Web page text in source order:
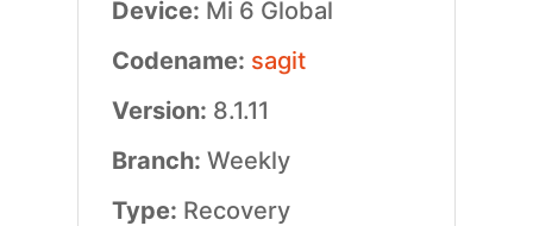
Device: Mi 6 Global
Codename: sagit
Version: 8.1.11
Branch: Weekly
Type: Recovery